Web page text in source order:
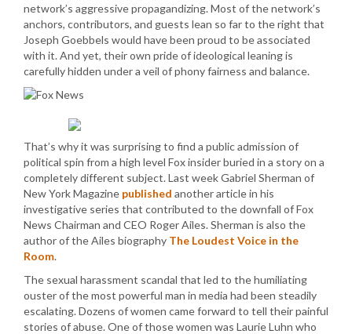
network’s aggressive propagandizing. Most of the network’s
anchors, contributors, and guests lean so far to the right that
Joseph Goebbels would have been proud to be associated
with it. And yet, their own pride of ideological leaning is
carefully hidden under a veil of phony fairness and balance.
That’s why it was surprising to find a public admission of
political spin from a high level Fox insider buried in a story on a
completely different subject. Last week Gabriel Sherman of
New York Magazine published another article in his
investigative series that contributed to the downfall of Fox
News Chairman and CEO Roger Ailes. Sherman is also the
author of the Ailes biography The Loudest Voice in the
Room.
The sexual harassment scandal that led to the humiliating
ouster of the most powerful man in media had been steadily
escalating. Dozens of women came forward to tell their painful
stories of abuse. One of those women was Laurie Luhn who